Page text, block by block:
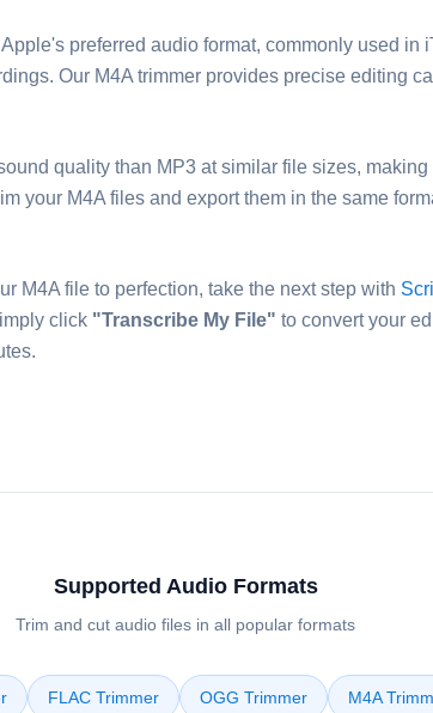
preferred audio format, commonly used in
Our M4A trimmer provides precise editing
quality than MP3 at similar file sizes,
your M4A files and export them in the same
M4A file to perfection, take the next step with
click "Transcribe My File" to convert your
Supported Audio Formats
Trim and cut audio files in all popular formats
FLAC Trimmer OGG Trimmer M4A